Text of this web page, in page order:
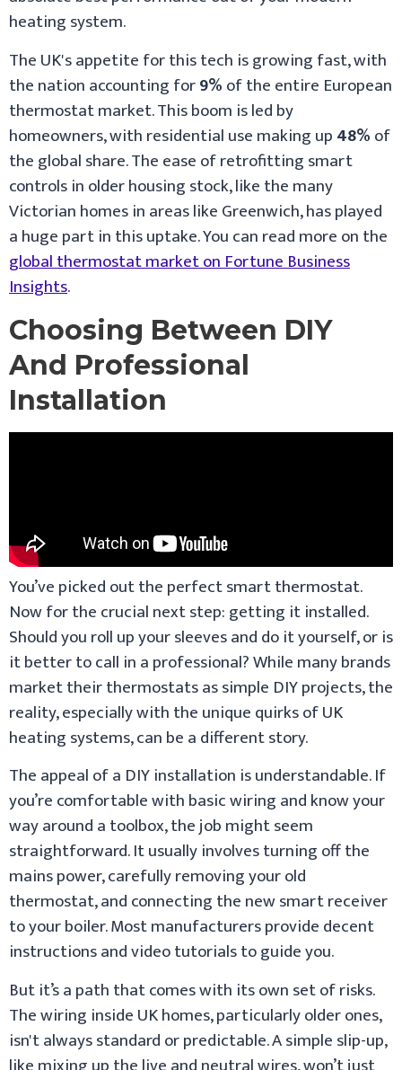
heating system.
The UK's appetite for this tech is growing fast, with
the nation accounting for9%of the entire European
thermostat market. This boom is led by
homeowners, with residential use making up48%of
the global share. The ease of retrofitting smart
controls in older housing stock, like the many
Victorian homes in areas like Greenwich, has played
a huge part in this uptake. You can read more on the
global thermostat market on Fortune Business
Insights.
Choosing Between DIY
And Professional
Installation
You’ve picked out the perfect smart thermostat.
Now for the crucial next step: getting it installed.
Should you roll up your sleeves and do it yourself, or is
it better to call in a professional? While many brands
market their thermostats as simple DIY projects, the
reality, especially with the unique quirks of UK
heating systems, can be a different story.
The appeal of a DIY installation is understandable. If
you’re comfortable with basic wiring and know your
way around a toolbox, the job might seem
straightforward. It usually involves turning off the
mains power, carefully removing your old
thermostat, and connecting the new smart receiver
to your boiler. Most manufacturers provide decent
instructions and video tutorials to guide you.
But it’s a path that comes with its own set of risks.
The wiring inside UK homes, particularly older ones,
isn't always standard or predictable. A simple slip-up,